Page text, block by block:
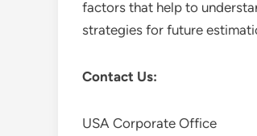
factors that help to
strategies for future
Contact Us:
USA Corporate Office